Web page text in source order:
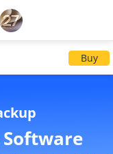
Buy
Software